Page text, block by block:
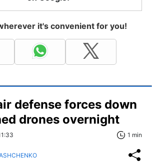
it's convenient for you!
defense forces down
drones overnight
1 min